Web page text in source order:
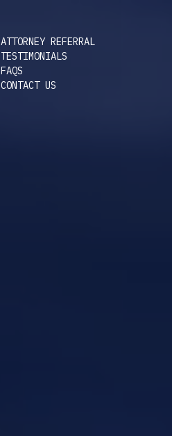
ATTORNEY REFERRAL
TESTIMONIALS
FAQS
CONTACT US